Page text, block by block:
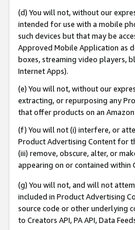
(d) You will not, without our
intended for use with a mobile
such devices but that may be
Approved Mobile Application as
boxes, streaming video players,
Internet Apps).
(e) You will not, without our
extracting, or repurposing any
that offer products on an
(f) You will not (i) interfere, or
Product Advertising Content for
(iii) remove, obscure, alter, or
appearing on or contained within
(g) You will not, and will not
included in Product Advertising
source code or other underlying
to Creators API, PA API, Data